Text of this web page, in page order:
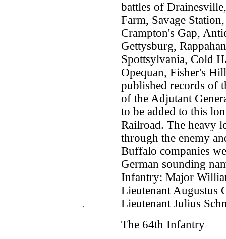
.
battles of
Farm, Savage
Crampton's Gap,
Gettysburg,
Spottsylvania, Cold
Opequan, Fisher's
published records of
of the Adjutant
to be added to this
Railroad. The heavy
through the enemy
Buffalo companies
German sounding
Infantry: Major
Lieutenant Augustus
Lieutenant Julius
The 64th Infantry